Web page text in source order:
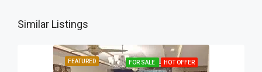
Similar Listings
FEATURED FOR SALE HOT OFFER